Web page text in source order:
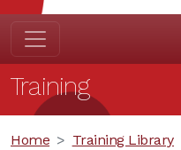
Training
Home
Training Library